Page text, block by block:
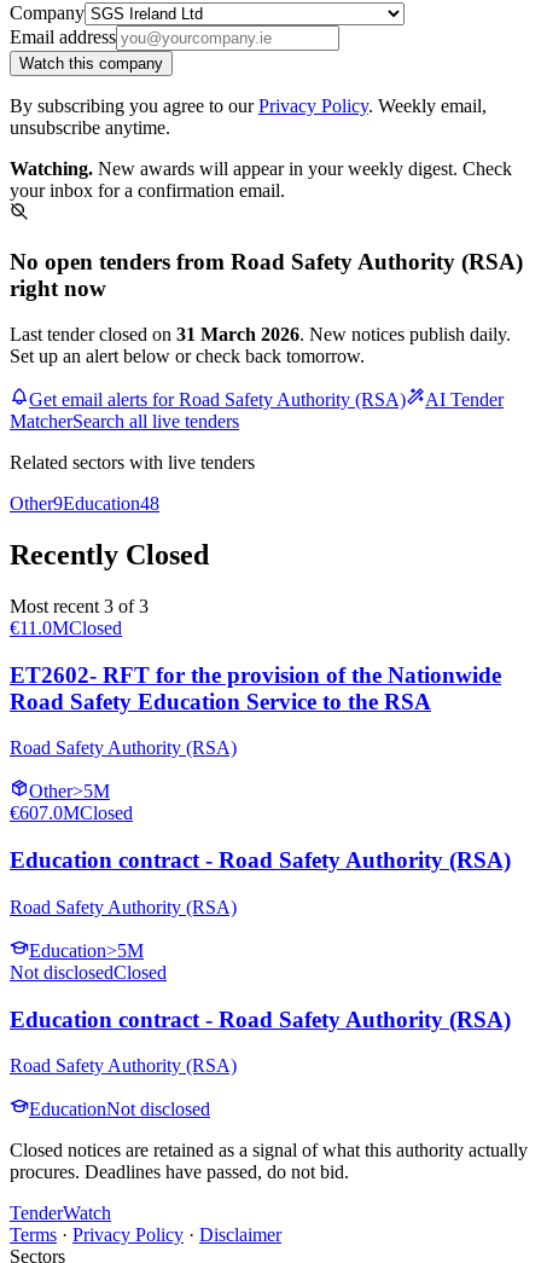
Company
Email address
Watch this company
By subscribing you agree to ourPrivacy Policy. Weekly email,
unsubscribe anytime.
Watching. New awards will appear in your weekly digest. Check
your inbox for a confirmation email.
No open tenders from Road Safety Authority (RSA)
right now
Last tender closed on 31 March 2026. New notices publish daily.
Set up an alert below or check back tomorrow.
Get email alerts for Road Safety Authority (RSA)
AI Tender
MatcherSearch all live tenders
Related sectors with live tenders
Other9Education48
Recently Closed
Most recent 3 of 3
€11.0MClosed
ET2602- RFT for the provision of the Nationwide
Road Safety Education Service to the RSA
Road Safety Authority (RSA)
Other>5M
€607.0MClosed
Education contract - Road Safety Authority (RSA)
Road Safety Authority (RSA)
Education>5M
Not disclosedClosed
Education contract - Road Safety Authority (RSA)
Road Safety Authority (RSA)
EducationNot disclosed
Closed notices are retained as a signal of what this authority actually
procures. Deadlines have passed, do not bid.
TenderWatch
Terms · Privacy Policy · Disclaimer
Sectors